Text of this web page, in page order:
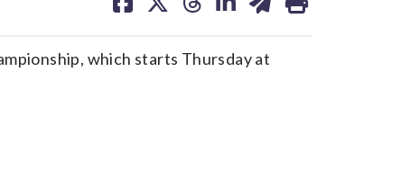
on on on on on
which starts Thursday at